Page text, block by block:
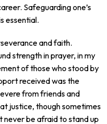
Safeguarding one’s
essential.
and faith.
strength in prayer, in my
of those who stood by
received was the
from friends and
justice, though sometimes
never be afraid to stand up